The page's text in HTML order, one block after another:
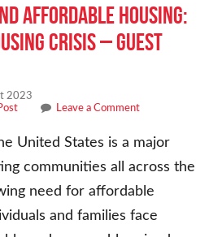
Affordable Housing:
Crisis – Guest
2023
Leave a Comment
United States is a major
communities all across the
need for affordable
and families face